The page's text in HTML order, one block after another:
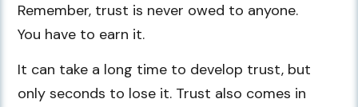
Remember, trust is never owed to anyone.
You have to earn it.
It can take a long time to develop trust, but
only seconds to lose it. Trust also comes in